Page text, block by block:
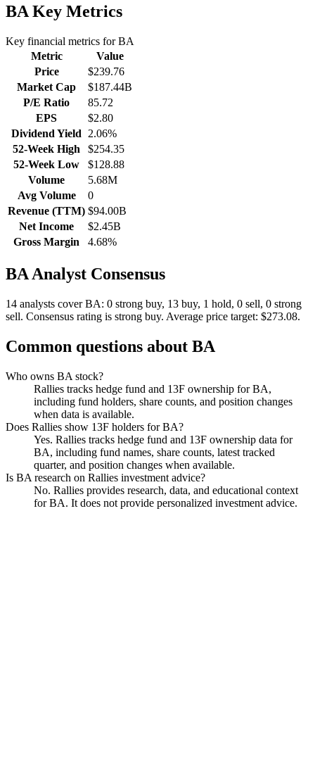
BAKey Metrics
Key financial metrics forBA
Metric
Value
Price
$239.76
Market Cap
$187.44B
P/E Ratio
85.72
EPS
$2.80
Dividend Yield
2.06%
52-Week High
$254.35
52-Week Low
$128.88
Volume
5.68M
Avg Volume
0
Revenue (TTM) $94.00B
Net Income
$2.45B
Gross Margin
4.68%
BA Analyst Consensus
14 analysts cover BA: 0 strong buy, 13 buy, 1 hold, 0 sell, 0 strong
sell. Consensus rating is strong buy. Average price target: $273.08.
Common questions about BA
Who owns BA stock?
Rallies tracks hedge fund and 13F ownership for BA,
including fund holders, share counts, and position changes
when data is available.
Does Rallies show 13F holders for BA?
Yes. Rallies tracks hedge fund and 13F ownership data for
BA, including fund names, share counts, latest tracked
quarter, and position changes when available.
Is BA research on Rallies investment advice?
No. Rallies provides research, data, and educational context
for BA. It does not provide personalized investment advice.